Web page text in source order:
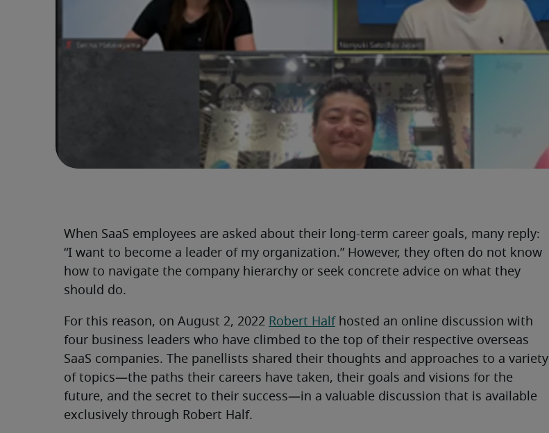
When SaaS employees are asked about their long-term career goals, many reply:
“I want to become a leader of my organization.” However, they often do not know
how to navigate the company hierarchy or seek concrete advice on what they
should do.
For this reason, on August 2, 2022 Robert Half hosted an online discussion with
four business leaders who have climbed to the top of their respective overseas
SaaS companies. The panellists shared their thoughts and approaches to a variety
of topics—the paths their careers have taken, their goals and visions for the
future, and the secret to their success—in a valuable discussion that is available
exclusively through Robert Half.